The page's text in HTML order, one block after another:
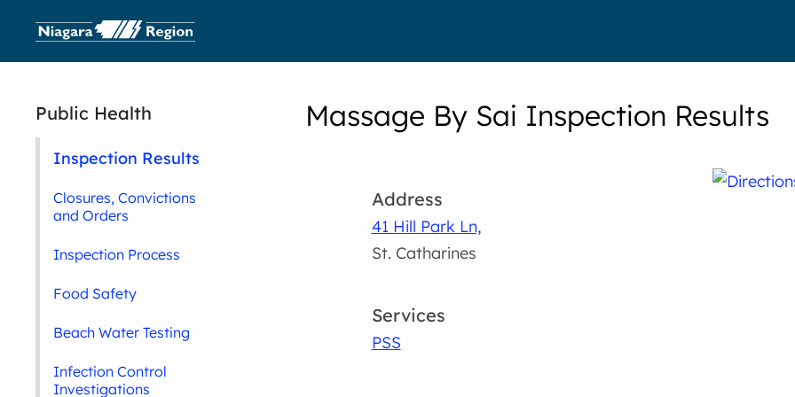
Massage By Sai Inspection Results
Address
41 Hill Park Ln,
St. Catharines
Services
PSS
Public Health
Inspection Results
Closures, Convictions
and Orders
Inspection Process
Food Safety
Beach Water Testing
Infection Control
Investigations